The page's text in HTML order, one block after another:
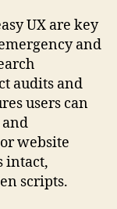
UX are key
and
audits and
users can
website
intact,
scripts.